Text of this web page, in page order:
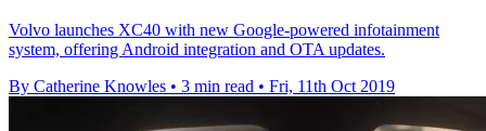
Volvo launches XC40 with new Google-powered infotainment
system, offering Android integration and OTA updates.
By Catherine Knowles • 3 min read • Fri, 11th Oct 2019